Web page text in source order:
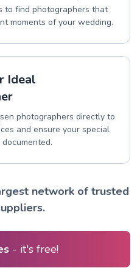
to find photographers that
moments of your wedding.
Ideal
photographers directly to
and ensure your special
network of trusted
- it's free!